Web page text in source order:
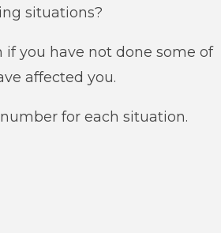
situations?
if you have not done some of
affected you.
for each situation.